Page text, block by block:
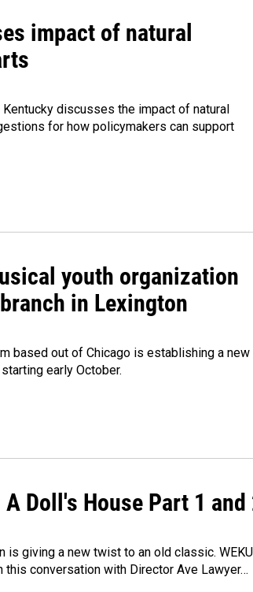
impact of natural
discusses the impact of natural
for how policymakers can support
youth organization
in Lexington
based out of Chicago is establishing a new
early October.
Doll's House Part 1 and
is giving a new twist to an old classic.
this conversation with Director Ave Lawyer…